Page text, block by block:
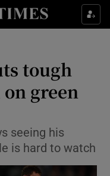
sub sections
sub sections
Style sub sections
sub sections
tough
green
seeing his
is hard to watch